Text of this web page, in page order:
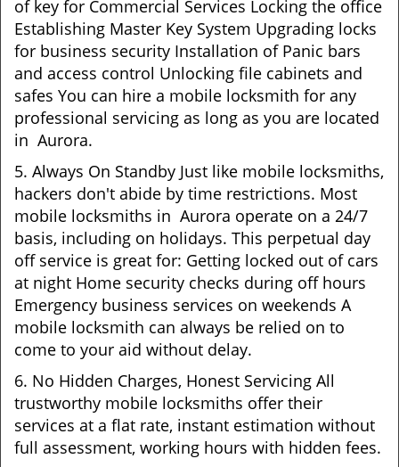
of key for Commercial Services Locking the office
Establishing Master Key System Upgrading locks
for business security Installation of Panic bars
and access control Unlocking file cabinets and
safes You can hire a mobile locksmith for any
professional servicing as long as you are located
in Aurora.
5. Always On Standby Just like mobile locksmiths,
hackers don't abide by time restrictions. Most
mobile locksmiths in Aurora operate on a 24/7
basis, including on holidays. This perpetual day
off service is great for: Getting locked out of cars
at night Home security checks during off hours
Emergency business services on weekends A
mobile locksmith can always be relied on to
come to your aid without delay.
6. No Hidden Charges, Honest Servicing All
trustworthy mobile locksmiths offer their
services at a flat rate, instant estimation without
full assessment, working hours with hidden fees.